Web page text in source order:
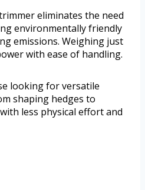
eliminates the need
environmentally friendly
emissions. Weighing just
with ease of handling.
looking for versatile
shaping hedges to
less physical effort and